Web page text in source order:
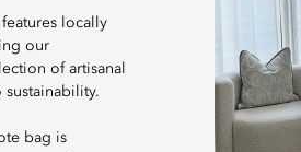
locally
our
of artisanal
sustainability.
bag is